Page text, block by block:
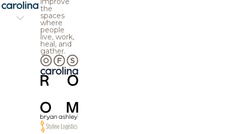
the
spaces
where
people
live, work,
heal, and
gather.